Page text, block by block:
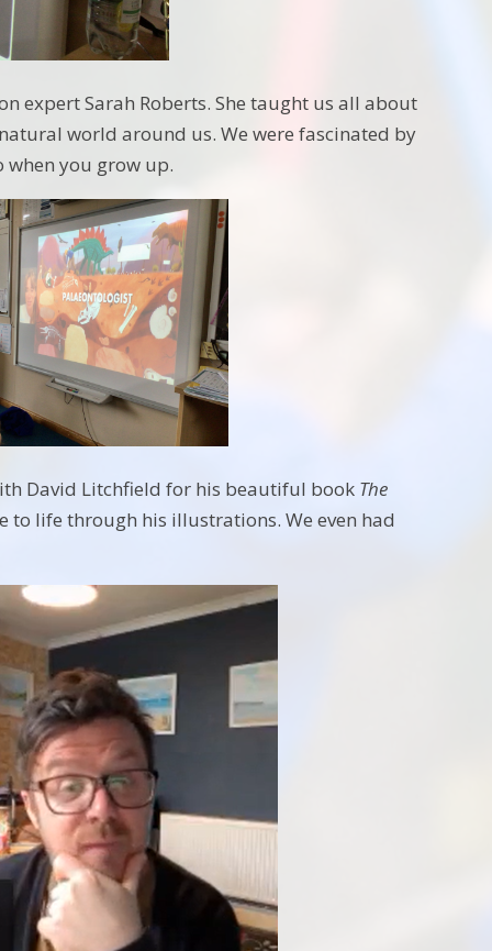
expert Sarah Roberts. She taught us all about
world around us. We were fascinated by
when you grow up.
David Litchfield for his beautiful book The
to life through his illustrations. We even had